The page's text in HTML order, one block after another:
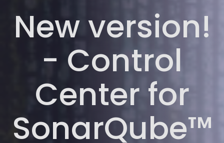
New version!
- Control
Center for
SonarQube™